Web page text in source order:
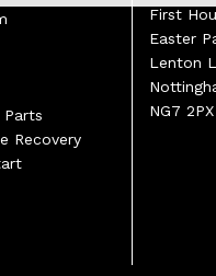
Parts
Recovery
First
Easter
Lenton
NG7 2PX